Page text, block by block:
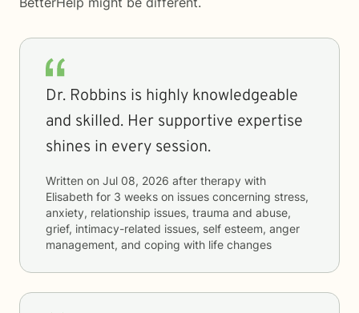
Dr. Robbins is highly knowledgeable
and skilled. Her supportive expertise
shines in every session.
Written on Jul 08, 2026 after therapy with
Elisabeth for 3 weeks on issues concerning stress,
anxiety, relationship issues, trauma and abuse,
grief, intimacy-related issues, self esteem, anger
management, and coping with life changes